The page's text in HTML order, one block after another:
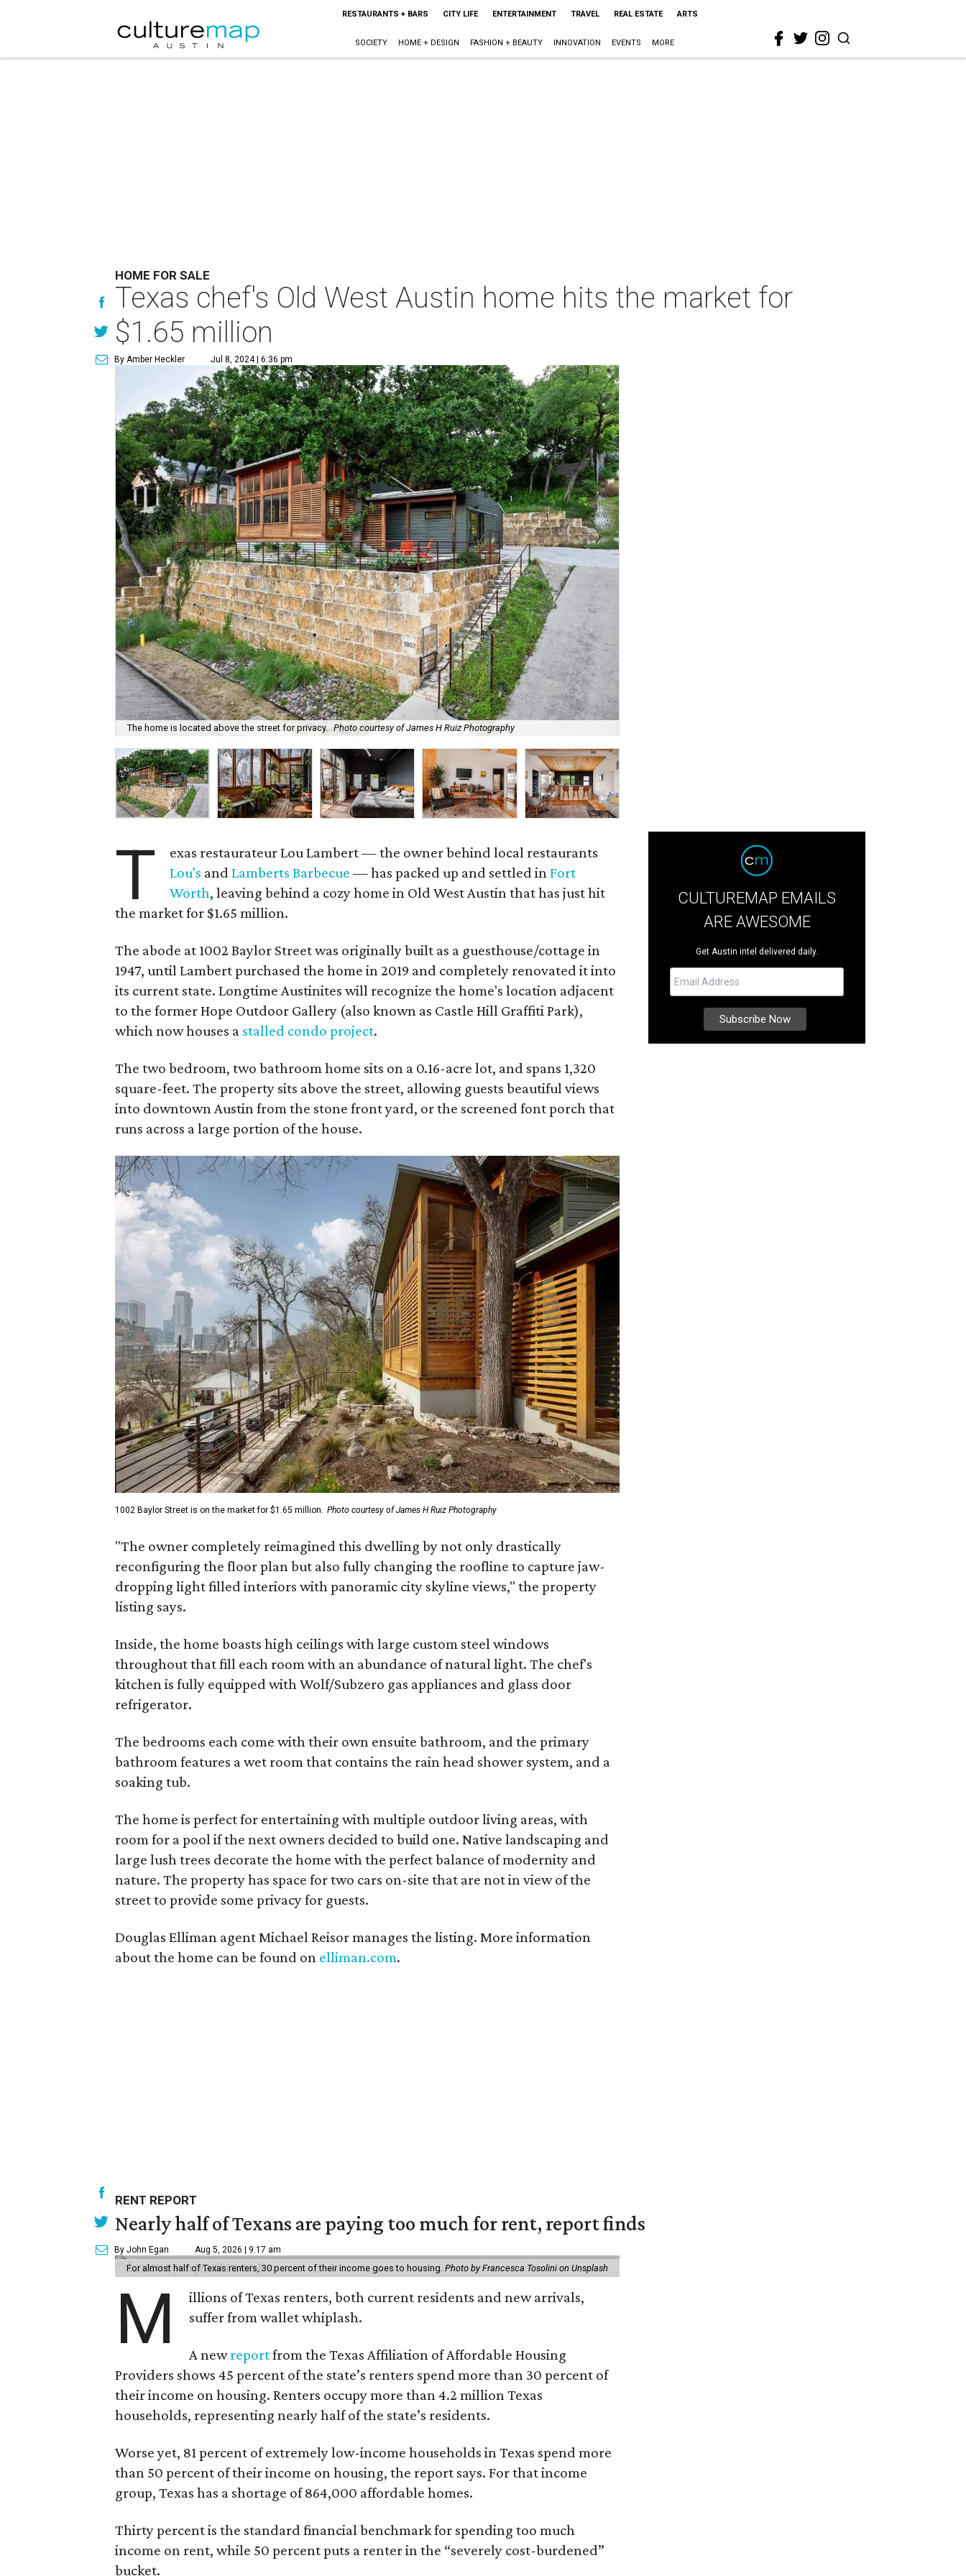
RESTAURANTS + BARS CITY LIFE ENTERTAINMENT TRAVEL REAL ESTATE ARTS
SOCIETY HOME + DESIGN FASHION + BEAUTY INNOVATION EVENTS MORE
HOME FOR SALE
Texas chef's Old West Austin home hits the market for
$1.65 million
By Amber Heckler Jul 8, 2024 | 6:36 pm
The home is located above the street for privacy. Photo courtesy of James H Ruiz Photography
T
exas restaurateur Lou Lambert — the owner behind local restaurants
Lou's andLamberts Barbecue — has packed up and settled inFort
Worth, leaving behind a cozy home in Old West Austin that has just hit
the market for $1.65 million.
The abode at 1002 Baylor Street was originally built as a guesthouse/cottage in
1947, until Lambert purchased the home in 2019 and completely renovated it into
its current state. Longtime Austinites will recognize the home's location adjacent
to the former Hope Outdoor Gallery (also known as Castle Hill Graffiti Park),
which now houses a stalled condo project.
The two bedroom, two bathroom home sits on a 0.16-acre lot, and spans 1,320
square-feet. The property sits above the street, allowing guests beautiful views
into downtown Austin from the stone front yard, or the screened font porch that
runs across a large portion of the house.
1002 Baylor Street is on the market for $1.65 million. Photo courtesy of James H Ruiz Photography
"The owner completely reimagined this dwelling by not only drastically
reconfiguring the floor plan but also fully changing the roofline to capture jaw-
dropping light filled interiors with panoramic city skyline views," the property
listing says.
Inside, the home boasts high ceilings with large custom steel windows
throughout that fill each room with an abundance of natural light. The chef's
kitchen is fully equipped with Wolf/Subzero gas appliances and glass door
refrigerator.
The bedrooms each come with their own ensuite bathroom, and the primary
bathroom features a wet room that contains the rain head shower system, and a
soaking tub.
The home is perfect for entertaining with multiple outdoor living areas, with
room for a pool if the next owners decided to build one. Native landscaping and
large lush trees decorate the home with the perfect balance of modernity and
nature. The property has space for two cars on-site that are not in view of the
street to provide some privacy for guests.
Douglas Elliman agent Michael Reisor manages the listing. More information
about the home can be found on elliman.com.
CULTUREMAP EMAILS
ARE AWESOME
Get Austin intel delivered daily.
RENT REPORT
Nearly half of Texans are paying too much for rent, report finds
By John Egan Aug 5, 2026 | 9:17 am
For almost half of Texas renters, 30 percent of their income goes to housing. Photo by Francesca Tosolini on Unsplash
M
illions of Texas renters, both current residents and new arrivals,
suffer from wallet whiplash.
A newreportfrom the Texas Affiliation of Affordable Housing
Providers shows 45 percent of the state’s renters spend more than 30 percent of
their income on housing. Renters occupy more than 4.2 million Texas
households, representing nearly half of the state’s residents.
Worse yet, 81 percent of extremely low-income households in Texas spend more
than 50 percent of their income on housing, the report says. For that income
group, Texas has a shortage of 864,000 affordable homes.
Thirty percent is the standard financial benchmark for spending too much
income on rent, while 50 percent puts a renter in the “severely cost-burdened”
bucket.